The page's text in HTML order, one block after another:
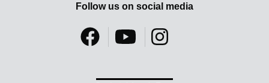
Follow us on social media